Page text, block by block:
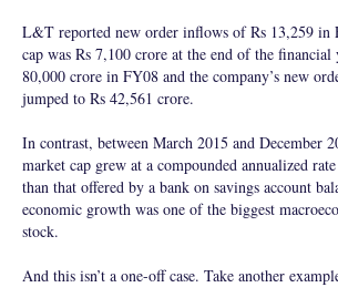
L&T reported new order inflows of Rs 13,259 in
cap was Rs 7,100 crore at the end of the financial
80,000 crore in FY08 and the company’s new
jumped to Rs 42,561 crore.
In contrast, between March 2015 and December
market cap grew at a compounded annualized
than that offered by a bank on savings account
economic growth was one of the biggest
stock.
And this isn’t a one-off case. Take another